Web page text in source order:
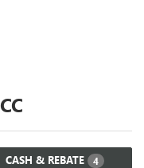
CASH & REBATE 4